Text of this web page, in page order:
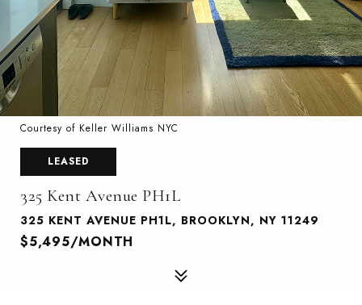
Courtesy of Keller Williams NYC
LEASED
325 Kent Avenue PH1L
325 KENT AVENUE PH1L, BROOKLYN, NY 11249
$5,495/MONTH